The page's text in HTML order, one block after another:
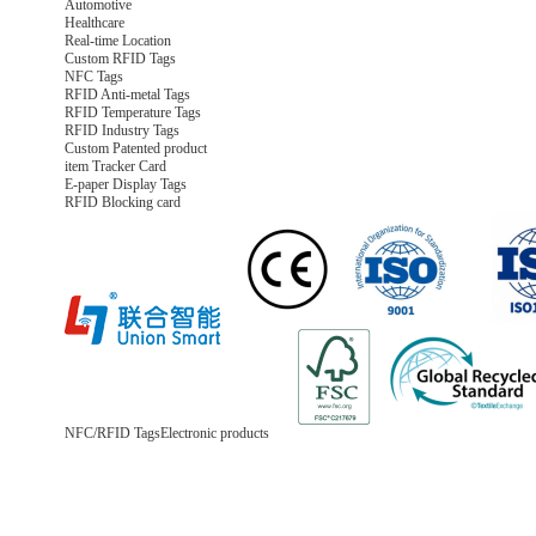
Automotive
Healthcare
Real-time Location
Custom RFID Tags
NFC Tags
RFID Anti-metal Tags
RFID Temperature Tags
RFID Industry Tags
Custom Patented product
item Tracker Card
E-paper Display Tags
RFID Blocking card
NFC/RFID TagsElectronic products